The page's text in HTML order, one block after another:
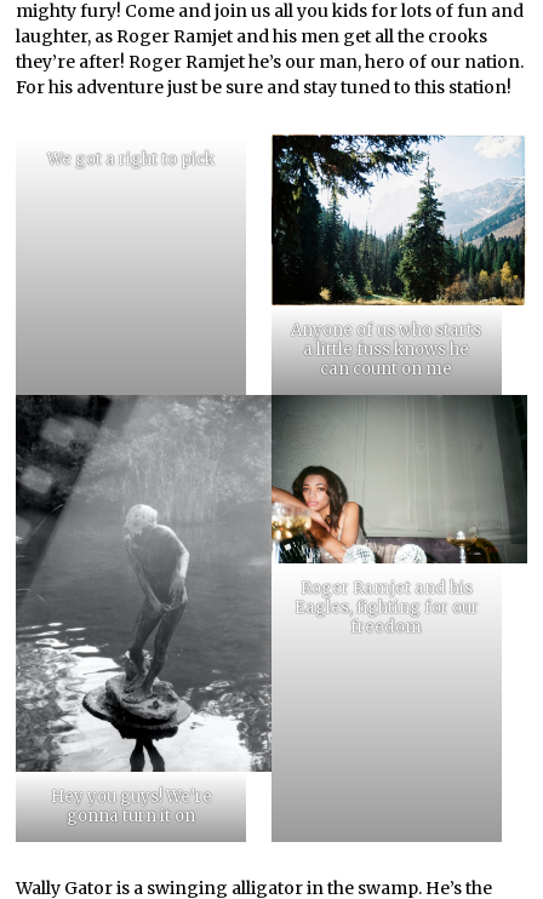
mighty fury! Come and join us all you kids for lots of fun and
laughter, as Roger Ramjet and his men get all the crooks
they’re after! Roger Ramjet he’s our man, hero of our nation.
For his adventure just be sure and stay tuned to this station!
We got a right to pick
Anyone of us who starts
a little fuss knows he
can count on me
Hey you guys! We’re
gonna turn it on
Roger Ramjet and his
Eagles, fighting for our
freedom
Wally Gator is a swinging alligator in the swamp. He’s the